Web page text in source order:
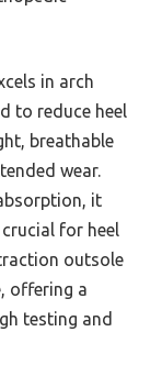
in arch
to reduce heel
breathable
wear.
it
for heel
outsole
offering a
testing and